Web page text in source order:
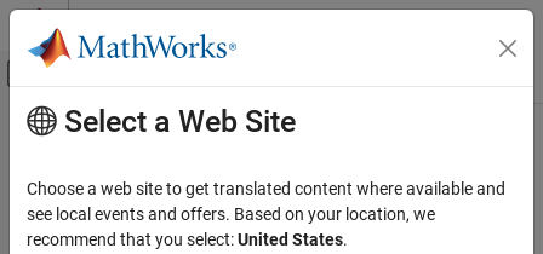
Skip to content
Off-Canvas Navigation Menu Toggle
Documentation Home
Category
Main Content
Desktop
Desktop appearance, fonts, colors, and language
Personalize the MATLAB®desktop by changing the layout,
Select a Web Site
Choose a web site to get translated content where available and
see local events and offers. Based on your location, we
recommend that you select:United States.